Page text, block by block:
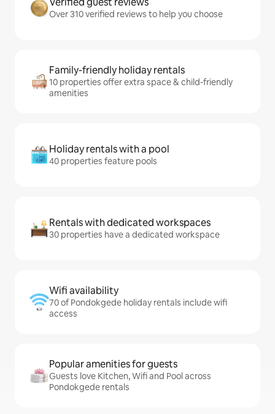
Over 310 verified reviews to help you choose
Family-friendly holiday rentals
10 properties offer extra space & child-friendly
amenities
Holiday rentals with a pool
40 properties feature pools
Rentals with dedicated workspaces
30 properties have a dedicated workspace
Wifi availability
70 of Pondokgede holiday rentals include wifi
access
Popular amenities for guests
Guests love Kitchen, Wifi and Pool across
Pondokgede rentals